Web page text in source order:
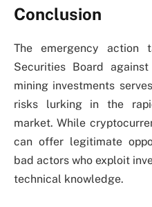
Conclusion
The emergency action
Securities Board
mining investments
risks lurking in the
market. While
can offer legitimate
bad actors who exploit
technical knowledge.